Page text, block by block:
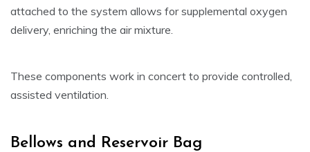
attached to the system allows for supplemental oxygen
delivery, enriching the air mixture.
These components work in concert to provide controlled,
assisted ventilation.
Bellows and Reservoir Bag